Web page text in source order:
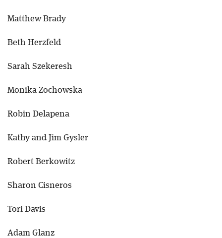
Matthew Brady
Beth Herzfeld
Sarah Szekeresh
Monika Zochowska
Robin Delapena
Kathy and Jim Gysler
Robert Berkowitz
Sharon Cisneros
Tori Davis
Adam Glanz